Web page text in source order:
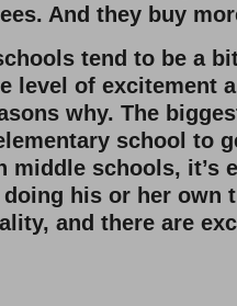
And they buy
tend to be a
level of excitement
why. The
school to
middle schools, it’s
doing his or her own
and there are